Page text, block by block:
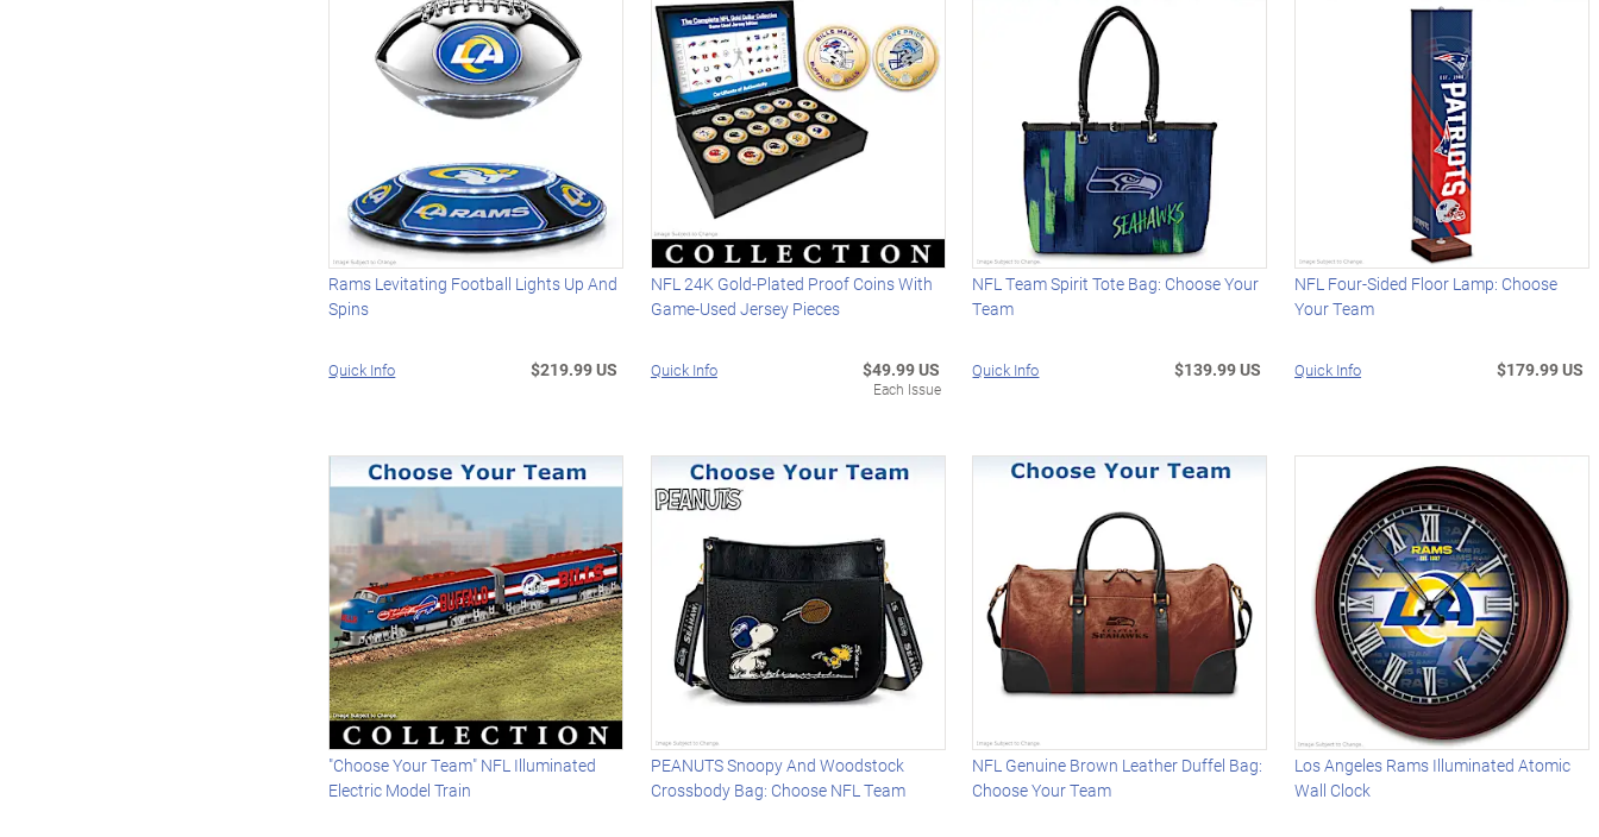
Rams Levitating Football Lights Up And
Spins
Quick Info $219.99 US
NFL 24K Gold-Plated Proof Coins With
Game-Used Jersey Pieces
Quick Info $49.99 US
Each Issue
NFL Team Spirit Tote Bag: Choose Your
Team
Quick Info $139.99 US
NFL Four-Sided Floor Lamp: Choose
Your Team
Quick Info $179.99 US
"Choose Your Team" NFL Illuminated
Electric Model Train
PEANUTS Snoopy And Woodstock
Crossbody Bag: Choose NFL Team
NFL Genuine Brown Leather Duffel Bag:
Choose Your Team
Los Angeles Rams Illuminated Atomic
Wall Clock